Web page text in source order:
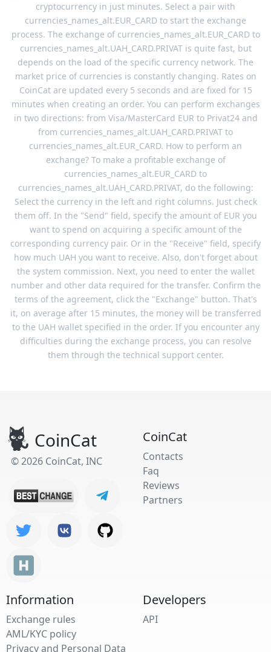
cryptocurrency in just minutes. Select a pair with
currencies_names_alt.EUR_CARD to start the exchange
process. The exchange of currencies_names_alt.EUR_CARD to
currencies_names_alt.UAH_CARD.PRIVAT is quite fast, but
depends on the load of the specific currency network. The
market price of currencies is constantly changing. Rates on
CoinCat are updated every 5 seconds and are fixed for 15
minutes when creating an order. You can perform exchanges
in two directions: from Visa/MasterCard EUR to Privat24 and
from currencies_names_alt.UAH_CARD.PRIVAT to
currencies_names_alt.EUR_CARD. How to perform an
exchange? To make a profitable exchange of
currencies_names_alt.EUR_CARD to
currencies_names_alt.UAH_CARD.PRIVAT, do the following:
Select the currency in the left and right columns. Just check
them off. In the "Send" field, specify the amount of EUR you
want to spend on acquiring a specific amount of the
corresponding currency pair. Or in the "Receive" field, specify
how much UAH you want to receive. Also, don't forget about
the system commission. Next, you need to enter the wallet
number and other data required for the transfer. Confirm the
terms of the agreement, click the "Exchange" button. That's
it, on average after 15 minutes, the money will be transferred
to the UAH wallet specified in the order. If you encounter any
difficulties during the exchange process, you can resolve
them through the technical support center.
CoinCat
© 2026 CoinCat, INC
CoinCat
Contacts
Faq
Reviews
Partners
Information
Exchange rules
AML/KYC policy
Privacy and Personal Data
Developers
API